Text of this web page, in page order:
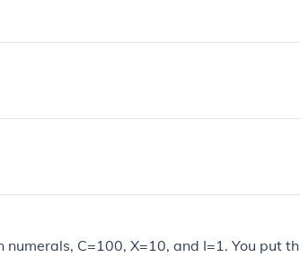
numerals, C=100, X=10, and I=1. You put th